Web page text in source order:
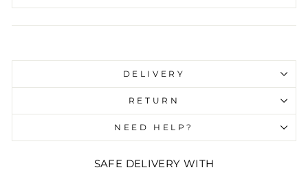
invalid url input
DELIVERY
RETURN
NEED HELP?
SAFE DELIVERY WITH